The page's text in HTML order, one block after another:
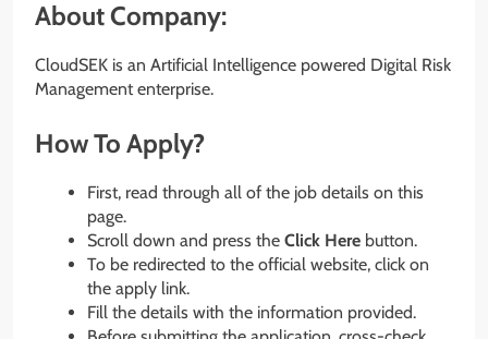
About Company:
CloudSEK is an Artificial Intelligence powered Digital Risk
Management enterprise.
How To Apply?
First, read through all of the job details on this
page.
Scroll down and press the Click Here button.
To be redirected to the official website, click on
the apply link.
Fill the details with the information provided.